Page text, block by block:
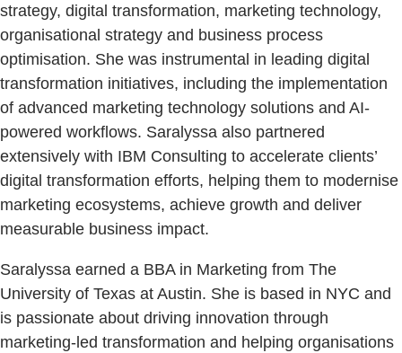
strategy, digital transformation, marketing technology,
organisational strategy and business process
optimisation. She was instrumental in leading digital
transformation initiatives, including the implementation
of advanced marketing technology solutions and AI-
powered workflows. Saralyssa also partnered
extensively with IBM Consulting to accelerate clients’
digital transformation efforts, helping them to modernise
marketing ecosystems, achieve growth and deliver
measurable business impact.
Saralyssa earned a BBA in Marketing from The
University of Texas at Austin. She is based in NYC and
is passionate about driving innovation through
marketing-led transformation and helping organisations